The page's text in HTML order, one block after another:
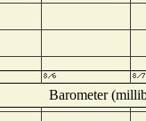
Barometer